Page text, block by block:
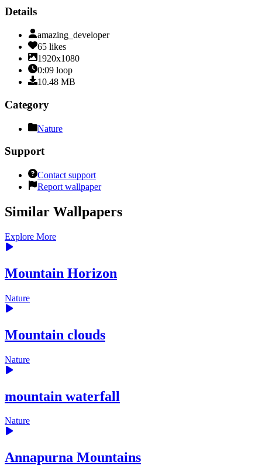
Details
amazing_developer
65 likes
1920x1080
0:09 loop
10.48 MB
Category
Nature
Support
Contact support
Report wallpaper
Similar Wallpapers
Explore More
Mountain Horizon
Nature
Mountain clouds
Nature
mountain waterfall
Nature
Annapurna Mountains